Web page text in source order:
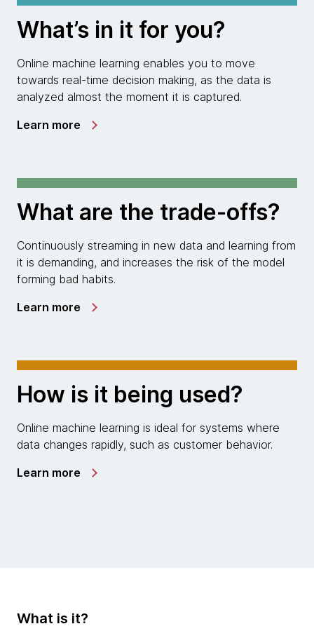
What’s in it for you?
Online machine learning enables you to move
towards real-time decision making, as the data is
analyzed almost the moment it is captured.
Learn more
What are the trade-offs?
Continuously streaming in new data and learning from
it is demanding, and increases the risk of the model
forming bad habits.
Learn more
How is it being used?
Online machine learning is ideal for systems where
data changes rapidly, such as customer behavior.
Learn more
What is it?